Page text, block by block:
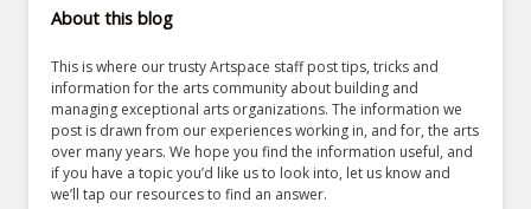
About this blog
This is where our trusty Artspace staff post tips, tricks and
information for the arts community about building and
managing exceptional arts organizations. The information we
post is drawn from our experiences working in, and for, the arts
over many years. We hope you find the information useful, and
if you have a topic you’d like us to look into, let us know and
we’ll tap our resources to find an answer.